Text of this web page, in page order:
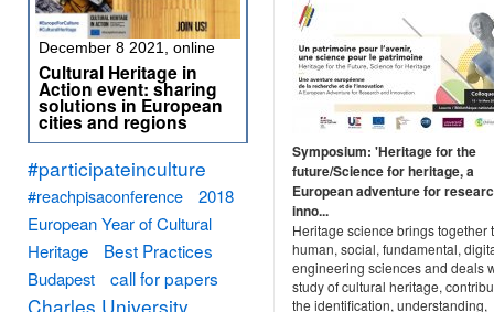
Symposium: 'Heritage for the
future/Science for heritage, a
European adventure for
inno...
Heritage science brings together
human, social, fundamental,
engineering sciences and deals
study of cultural heritage,
the identification, understanding,
December 8 2021, online
Cultural Heritage in
Action event: sharing
solutions in European
cities and regions
#participateinculture
#reachpisaconference
2018
European Year of Cultural
Heritage
Best Practices
Budapest call for papers
Charles University